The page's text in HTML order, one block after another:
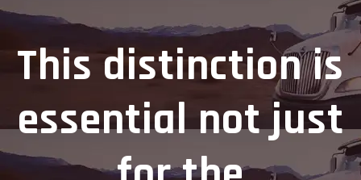
This distinction is
essential not just